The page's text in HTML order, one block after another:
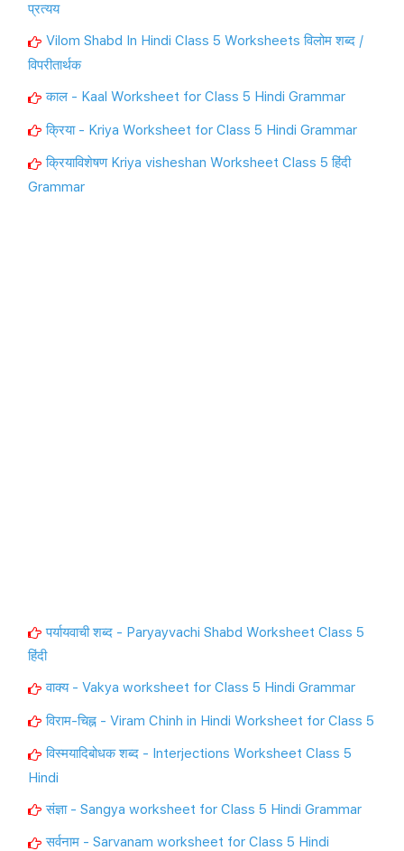
प्रत्यय
Vilom Shabd In Hindi Class 5 Worksheets विलोम शब्द /
विपरीतार्थक
काल - Kaal Worksheet for Class 5 Hindi Grammar
क्रिया - Kriya Worksheet for Class 5 Hindi Grammar
क्रियाविशेषण Kriya visheshan Worksheet Class 5 हिंदी
Grammar
पर्यायवाची शब्द - Paryayvachi Shabd Worksheet Class 5
हिंदी
वाक्य - Vakya worksheet for Class 5 Hindi Grammar
विराम-चिह्न - Viram Chinh in Hindi Worksheet for Class 5
विस्मयादिबोधक शब्द - Interjections Worksheet Class 5
Hindi
संज्ञा - Sangya worksheet for Class 5 Hindi Grammar
सर्वनाम - Sarvanam worksheet for Class 5 Hindi